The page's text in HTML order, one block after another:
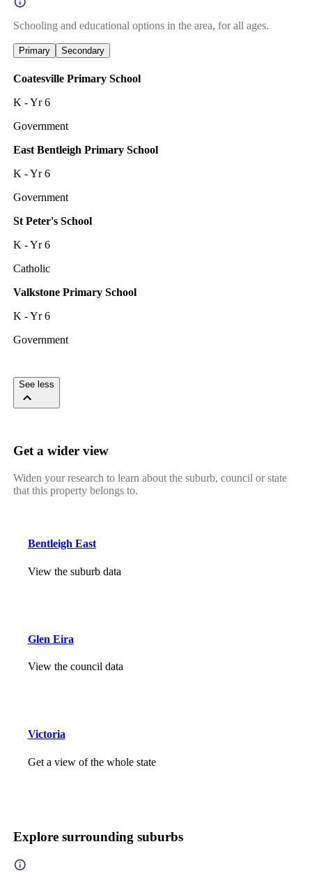
Schooling and educational options in the area, for all ages.
Primary Secondary
Coatesville Primary School
K - Yr 6
Government
East Bentleigh Primary School
K - Yr 6
Government
St Peter's School
K - Yr 6
Catholic
Valkstone Primary School
K - Yr 6
Government
See less
Get a wider view
Widen your research to learn about the suburb, council or state
that this property belongs to.
Bentleigh East
View the suburb data
Glen Eira
View the council data
Victoria
Get a view of the whole state
Explore surrounding suburbs